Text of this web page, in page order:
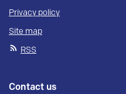
Privacy policy
Site map
RSS
Contact us